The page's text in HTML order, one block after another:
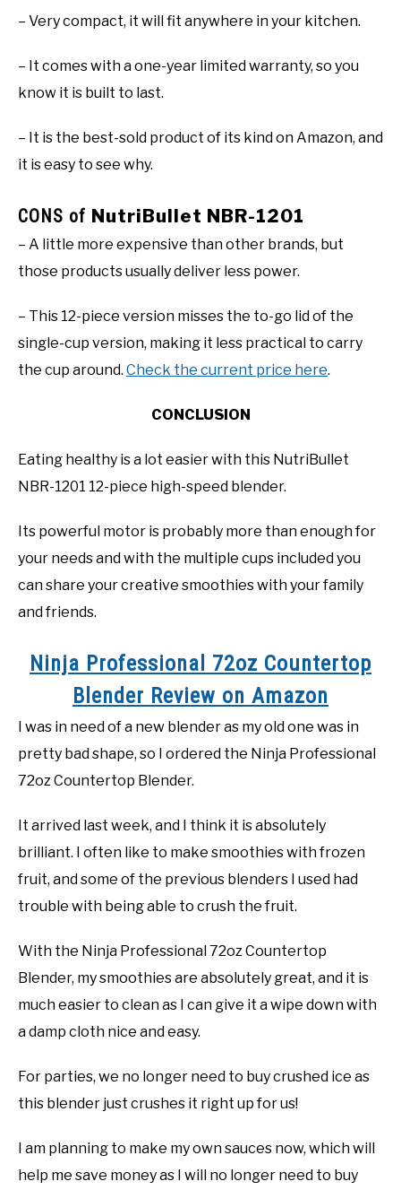
– Very compact, it will fit anywhere in your kitchen.
– It comes with a one-year limited warranty, so you
know it is built to last.
– It is the best-sold product of its kind on Amazon, and
it is easy to see why.
CONS of NutriBullet NBR-1201
– A little more expensive than other brands, but
those products usually deliver less power.
– This 12-piece version misses the to-go lid of the
single-cup version, making it less practical to carry
the cup around. Check the current price here.
CONCLUSION
Eating healthy is a lot easier with this NutriBullet
NBR-1201 12-piece high-speed blender.
Its powerful motor is probably more than enough for
your needs and with the multiple cups included you
can share your creative smoothies with your family
and friends.
Ninja Professional 72oz Countertop
Blender Review on Amazon
I was in need of a new blender as my old one was in
pretty bad shape, so I ordered the Ninja Professional
72oz Countertop Blender.
It arrived last week, and I think it is absolutely
brilliant. I often like to make smoothies with frozen
fruit, and some of the previous blenders I used had
trouble with being able to crush the fruit.
With the Ninja Professional 72oz Countertop
Blender, my smoothies are absolutely great, and it is
much easier to clean as I can give it a wipe down with
a damp cloth nice and easy.
For parties, we no longer need to buy crushed ice as
this blender just crushes it right up for us!
I am planning to make my own sauces now, which will
help me save money as I will no longer need to buy